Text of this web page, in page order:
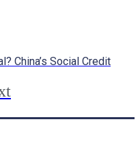
China’s Social Credit